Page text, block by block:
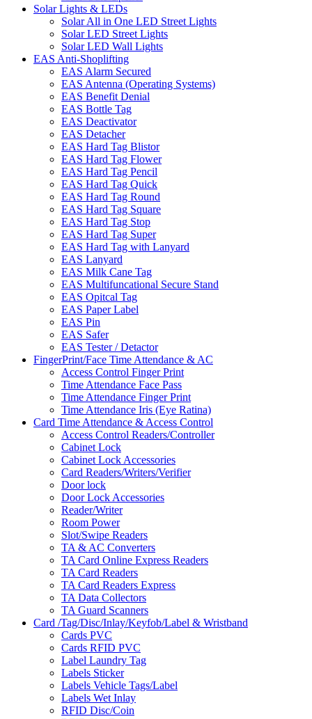
Solar Lights & LEDs
Solar All in One LED Street Lights
Solar LED Street Lights
Solar LED Wall Lights
EAS Anti-Shoplifting
EAS Alarm Secured
EAS Antenna (Operating Systems)
EAS Benefit Denial
EAS Bottle Tag
EAS Deactivator
EAS Detacher
EAS Hard Tag Blistor
EAS Hard Tag Flower
EAS Hard Tag Pencil
EAS Hard Tag Quick
EAS Hard Tag Round
EAS Hard Tag Square
EAS Hard Tag Stop
EAS Hard Tag Super
EAS Hard Tag with Lanyard
EAS Lanyard
EAS Milk Cane Tag
EAS Multifuncational Secure Stand
EAS Opitcal Tag
EAS Paper Label
EAS Pin
EAS Safer
EAS Tester / Detactor
FingerPrint/Face Time Attendance & AC
Access Control Finger Print
Time Attendance Face Pass
Time Attendance Finger Print
Time Attendance Iris (Eye Ratina)
Card Time Attendance & Access Control
Access Control Readers/Controller
Cabinet Lock
Cabinet Lock Accessories
Card Readers/Writers/Verifier
Door lock
Door Lock Accessories
Reader/Writer
Room Power
Slot/Swipe Readers
TA & AC Converters
TA Card Online Express Readers
TA Card Readers
TA Card Readers Express
TA Data Collectors
TA Guard Scanners
Card /Tag/Disc/Inlay/Keyfob/Label & Wristband
Cards PVC
Cards RFID PVC
Label Laundry Tag
Labels Sticker
Labels Vehicle Tags/Label
Labels Wet Inlay
RFID Disc/Coin